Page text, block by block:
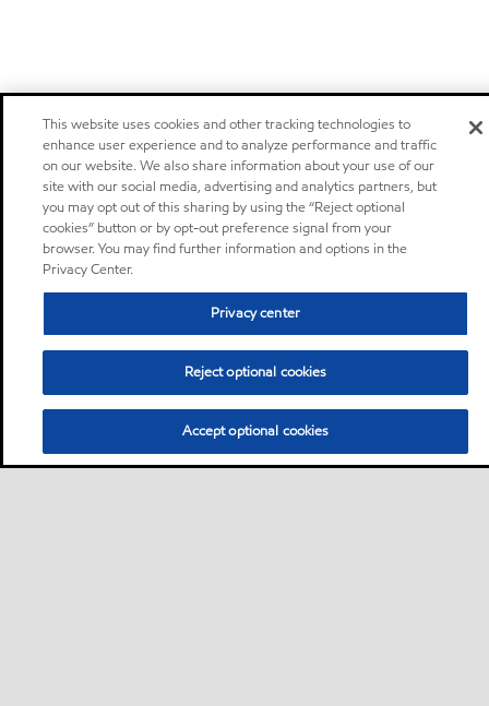
This website uses cookies and other tracking technologies to
enhance user experience and to analyze performance and traffic
on our website. We also share information about your use of our
site with our social media, advertising and analytics partners, but
you may opt out of this sharing by using the “Reject optional
cookies” button or by opt-out preference signal from your
browser. You may find further information and options in the
Privacy Center.
Privacy center
Reject optional cookies
Accept optional cookies